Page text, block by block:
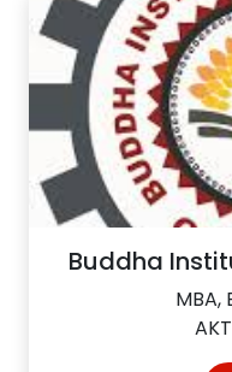
Buddha
MBA,